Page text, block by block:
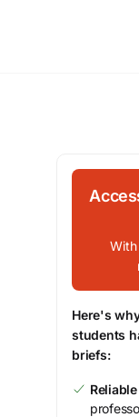
Here's
students
briefs:
Reliable